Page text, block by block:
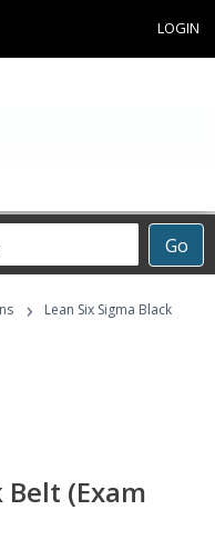
LOGIN
Go
›
Lean Six Sigma Black
Belt (Exam